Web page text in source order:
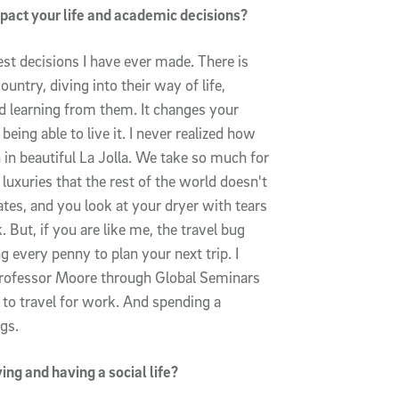
your life and academic decisions?
decisions I have ever made. There is
diving into their way of life,
learning from them. It changes your
able to live it. I never realized how
beautiful La Jolla. We take so much for
that the rest of the world doesn't
and you look at your dryer with tears
But, if you are like me, the travel bug
every penny to plan your next trip. I
Moore through Global Seminars
travel for work. And spending a
and having a social life?